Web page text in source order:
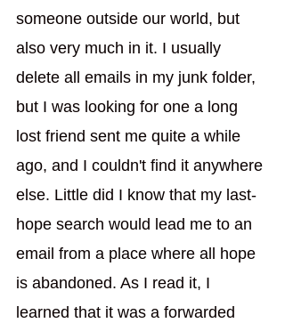
someone outside our world, but
also very much in it. I usually
delete all emails in my junk folder,
but I was looking for one a long
lost friend sent me quite a while
ago, and I couldn't find it anywhere
else. Little did I know that my last-
hope search would lead me to an
email from a place where all hope
is abandoned. As I read it, I
learned that it was a forwarded